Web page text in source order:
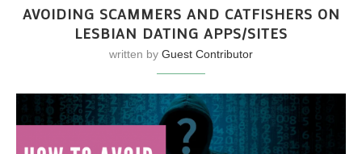
AVOIDING SCAMMERS AND CATFISHERS ON
LESBIAN DATING APPS/SITES
written by Guest Contributor